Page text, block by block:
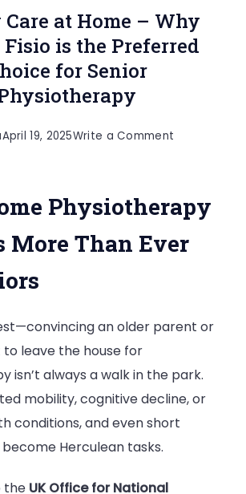
at Home – Why
is the Preferred
for Senior
April 19, 2025Write a Comment
at
–
Fisio
the
Preferred
Choice
Physiotherapy
More Than Ever
an older parent or
leave the house for
isn’t always a walk in the park.
mobility, cognitive decline, or
conditions, and even short
Herculean tasks.
the UK Office for National